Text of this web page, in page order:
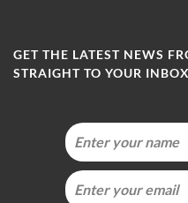
GET THE LATEST NEWS
STRAIGHT TO YOUR